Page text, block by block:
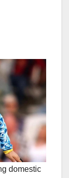
domestic